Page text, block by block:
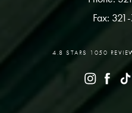
Fax:
4.8 STARS 1050